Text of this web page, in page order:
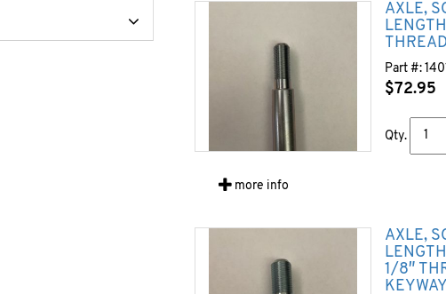
AXLE,
Part #:
$72.95
Qty.
more info
AXLE,
1/8″